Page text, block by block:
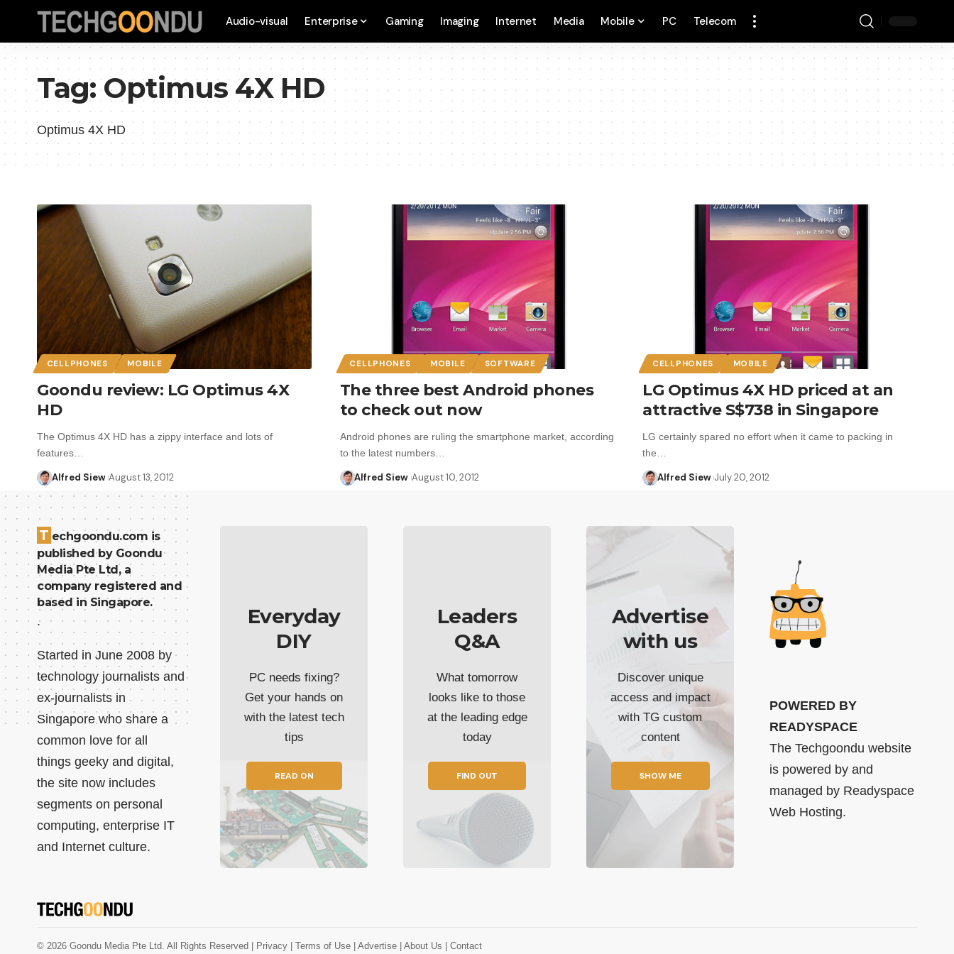
Audio-visual Enterprise Gaming Imaging Internet Media Mobile PC Telecom
Tag:Optimus 4X HD
Optimus 4X HD
CELLPHONES MOBILE
Goondu review: LG Optimus 4X
HD
The Optimus 4X HD has a zippy interface and lots of
features…
Alfred Siew August 13, 2012
CELLPHONES MOBILE SOFTWARE
The three best Android phones
to check out now
Android phones are ruling the smartphone market, according
to the latest numbers…
Alfred Siew August 10, 2012
CELLPHONES MOBILE
LG Optimus 4X HD priced at an
attractive S$738 in Singapore
LG certainly spared no effort when it came to packing in
the…
Alfred Siew July 20, 2012
T echgoondu.com is
published by Goondu
Media Pte Ltd, a
company registered and
based in Singapore.
.
Started in June 2008 by
technology journalists and
ex-journalists in
Singapore who share a
common love for all
things geeky and digital,
the site now includes
segments on personal
computing, enterprise IT
and Internet culture.
Everyday
DIY
PC needs fixing?
Get your hands on
with the latest tech
tips
READ ON
Leaders
Q&A
What tomorrow
looks like to those
at the leading edge
today
FIND OUT
Advertise
with us
Discover unique
access and impact
with TG custom
content
SHOW ME
POWERED BY
READYSPACE
The Techgoondu website
is powered by and
managed by Readyspace
Web Hosting.
© 2026 Goondu Media Pte Ltd. All Rights Reserved | Privacy | Terms of Use | Advertise | About Us | Contact